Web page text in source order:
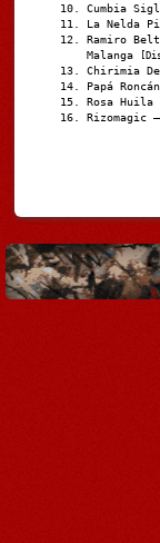
Cumbia
La Nelda
Ramiro
Malanga
Chirimia
Papá
Rosa Huila
Rizomagic